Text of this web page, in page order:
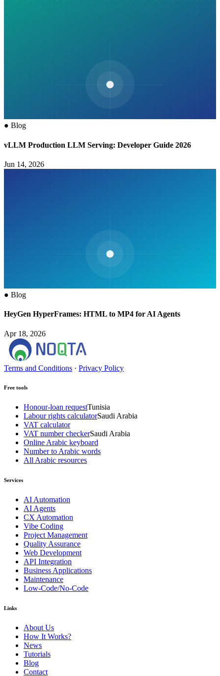
● Blog
vLLM Production LLM Serving: Developer Guide 2026
Jun 14, 2026
● Blog
HeyGen HyperFrames: HTML to MP4 for AI Agents
Apr 18, 2026
Terms and Conditions · Privacy Policy
Free tools
Honour-loan requestTunisia
Labour rights calculatorSaudi Arabia
VAT calculator
VAT number checkerSaudi Arabia
Online Arabic keyboard
Number to Arabic words
All Arabic resources
Services
AI Automation
AI Agents
CX Automation
Vibe Coding
Project Management
Quality Assurance
Web Development
API Integration
Business Applications
Maintenance
Low-Code/No-Code
Links
About Us
How It Works?
News
Tutorials
Blog
Contact